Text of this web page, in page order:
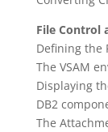
File Control
Defining the
The VSAM
Displaying
DB2
The